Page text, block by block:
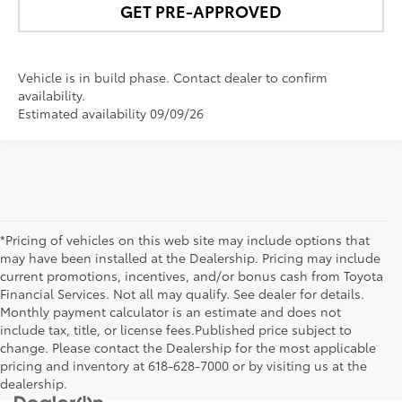
GET PRE-APPROVED
Vehicle is in build phase. Contact dealer to confirm
availability.
Estimated availability 09/09/26
*Pricing of vehicles on this web site may include options that
may have been installed at the Dealership. Pricing may include
current promotions, incentives, and/or bonus cash from Toyota
Financial Services. Not all may qualify. See dealer for details.
Monthly payment calculator is an estimate and does not
include tax, title, or license fees.Published price subject to
change. Please contact the Dealership for the most applicable
pricing and inventory at 618-628-7000 or by visiting us at the
dealership.